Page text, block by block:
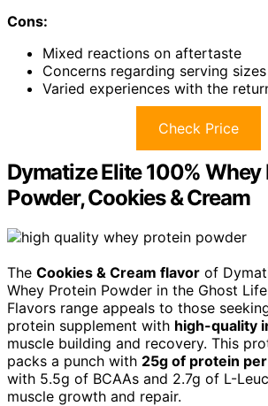
Cons:
Mixed reactions on aftertaste
Concerns regarding serving
Varied experiences with the
Check Price
Dymatize Elite 100% Whey
Powder, Cookies & Cream
The Cookies & Cream flavor of
Whey Protein Powder in the Ghost
Flavors range appeals to those
protein supplement with high-quality
muscle building and recovery. This
packs a punch with 25g of protein
with 5.5g of BCAAs and 2.7g of L-
muscle growth and repair.